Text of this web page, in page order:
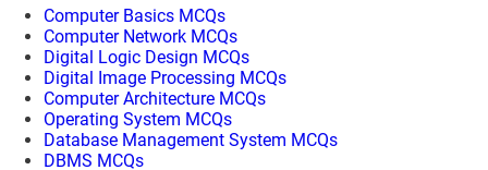
Computer Basics MCQs
Computer Network MCQs
Digital Logic Design MCQs
Digital Image Processing MCQs
Computer Architecture MCQs
Operating System MCQs
Database Management System MCQs
DBMS MCQs